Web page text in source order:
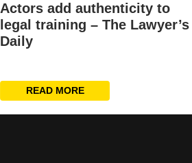
Actors add authenticity to
legal training – The Lawyer’s
Daily
READ MORE